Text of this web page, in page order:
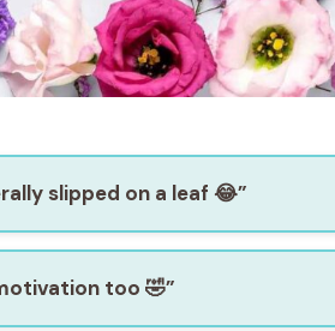
slipped on a leaf 😂”
too 🤣”